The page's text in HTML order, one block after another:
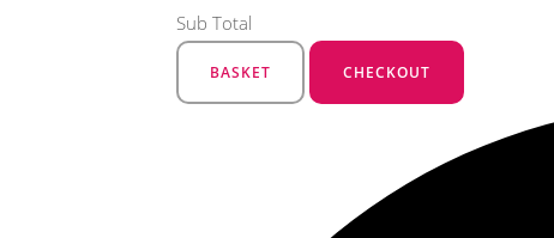
Sub Total
BASKET CHECKOUT